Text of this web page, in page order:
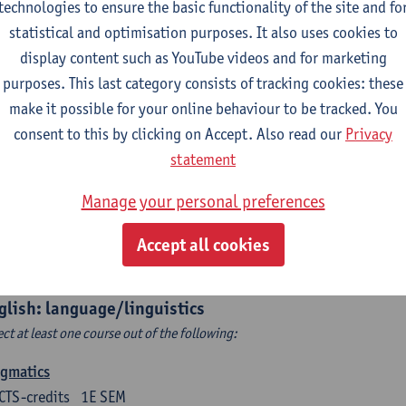
Age in Modern Literature
1E SEM
ECTS-credits
Vanessa Joosen
Literature Summer School
1E SEM
ECTS-credits
Frauke Pauwels
Fiction Now: The Newest of the New
2E SEM
Heather Houser
language/linguistics
at least one course out of the following:
1E SEM
credits
to ensure the basic functionality of the site and
statistical and optimisation purposes. It also uses cookies to
display content such as YouTube videos and for marketing
purposes. This last category consists of tracking cookies: these
make it possible for your online behaviour to be tracked. You
consent to this by clicking on Accept. Also read our Privacy
statement
Manage your personal preferences
Accept all cookies